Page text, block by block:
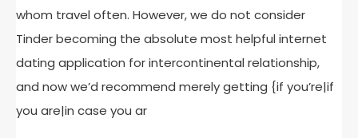
whom travel often. However, we do not consider
Tinder becoming the absolute most helpful internet
dating application for intercontinental relationship,
and now we’d recommend merely getting {if you’re|if
you are|in case you ar